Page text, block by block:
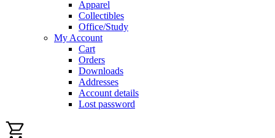
Apparel
Collectibles
Office/Study
My Account
Cart
Orders
Downloads
Addresses
Account details
Lost password